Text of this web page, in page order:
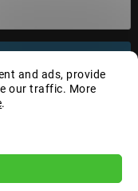
and ads, provide
our traffic. More
.